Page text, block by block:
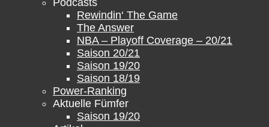
Podcasts
Rewindin‘ The Game
The Answer
NBA – Playoff Coverage – 20/21
Saison 20/21
Saison 19/20
Saison 18/19
Power-Ranking
Aktuelle Fümfer
Saison 19/20